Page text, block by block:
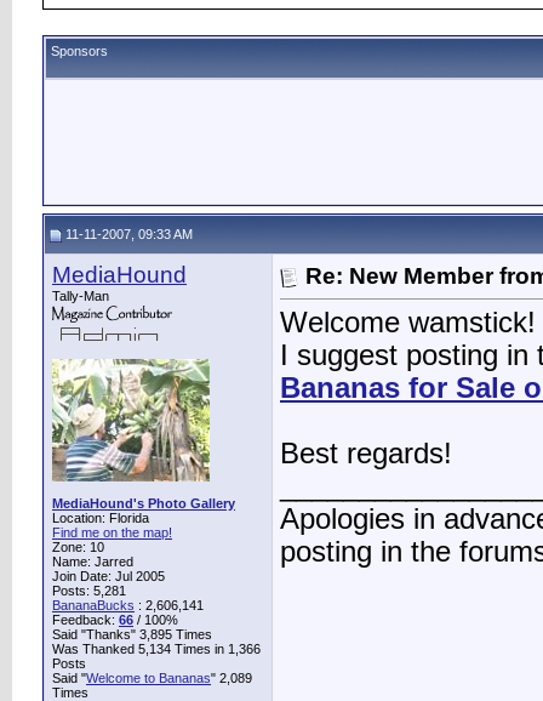
Sponsors
11-11-2007, 09:33 AM
MediaHound
Tally-Man
MediaHound's Photo Gallery
Location: Florida
Find me on the map!
Zone: 10
Name: Jarred
Join Date: Jul 2005
Posts: 5,281
BananaBucks : 2,606,141
Feedback: 66 / 100%
Said "Thanks" 3,895 Times
Was Thanked 5,134 Times in 1,366
Posts
Said "Welcome to Bananas" 2,089
Times
Re: New Member
Welcome wamstick!
I suggest posting
Bananas for Sale
Best regards!
Apologies in
posting in the